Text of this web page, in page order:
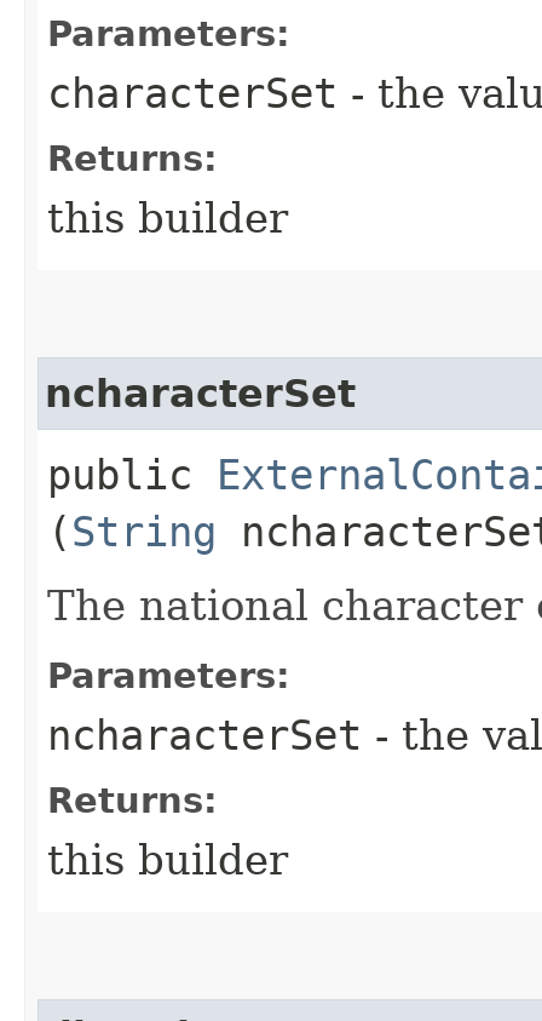
Parameters:
characterSet - the
Returns:
this builder
ncharacterSet
public
(String
The national character
Parameters:
ncharacterSet - the
Returns:
this builder